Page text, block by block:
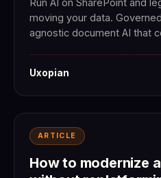
Run AI on SharePoint and
moving your data.
agnostic document AI that
Uxopian
ARTICLE
How to modernize